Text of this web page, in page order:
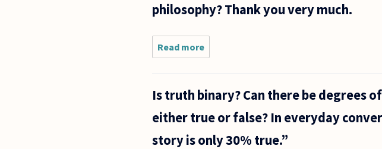
etc. Every
philosophy? Thank you very much.
Read more
What are
that we
might be
reasonably
to believe
Is truth binary? Can there be degrees
either true or false? In everyday
story is only 30% true.”